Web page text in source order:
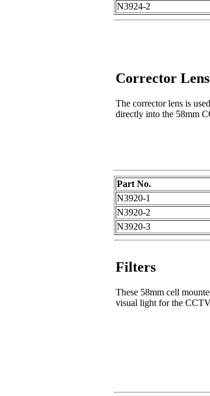
N3924-2
Corrector
The corrector lens is
directly into the 58mm
Part No.
N3920-1
N3920-2
N3920-3
Filters
These 58mm cell
visual light for the